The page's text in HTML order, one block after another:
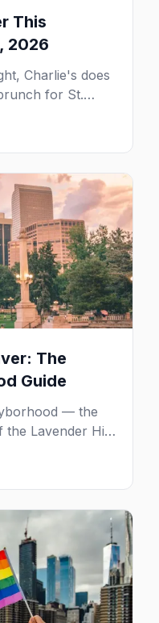
This
2026
Charlie's does
for St.
brings the
Alley guide.
The
Guide
— the
the Lavender Hill
drag
sit a few blocks